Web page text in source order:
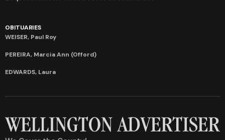
OBITUARIES
WEISER, Paul Roy
PEREIRA, Marcia Ann (Offord)
EDWARDS, Laura